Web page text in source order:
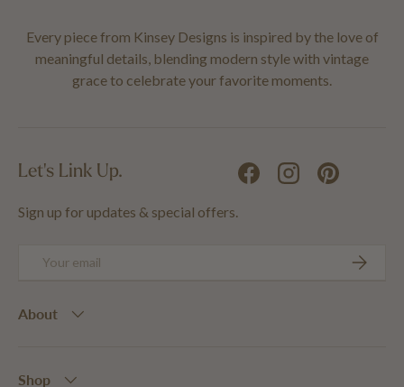
Every piece from Kinsey Designs is inspired by the love of
meaningful details, blending modern style with vintage
grace to celebrate your favorite moments.
Let's Link Up.
Sign up for updates & special offers.
FacebookInstagramPinterest
Email
About
Shop